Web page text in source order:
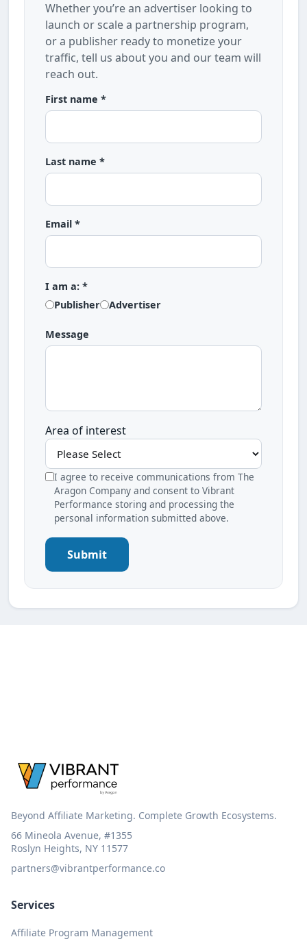
Whether you’re an advertiser looking to
launch or scale a partnership program,
or a publisher ready to monetize your
traffic, tell us about you and our team will
reach out.
First name *
Last name *
Email *
I am a: *
Publisher
Advertiser
Message
Area of interest
I agree to receive communications from The
Aragon Company and consent to Vibrant
Performance storing and processing the
personal information submitted above.
Submit
Beyond Affiliate Marketing. Complete Growth Ecosystems.
66 Mineola Avenue, #1355
Roslyn Heights, NY 11577
partners@vibrantperformance.co
Services
Affiliate Program Management